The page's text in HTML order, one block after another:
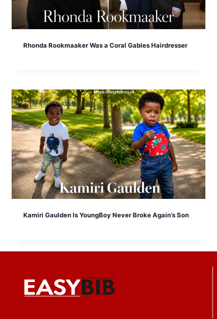
Rhonda Rookmaaker Was a Coral Gables Hairdresser
Kamiri Gaulden Is YoungBoy Never Broke Again’s Son